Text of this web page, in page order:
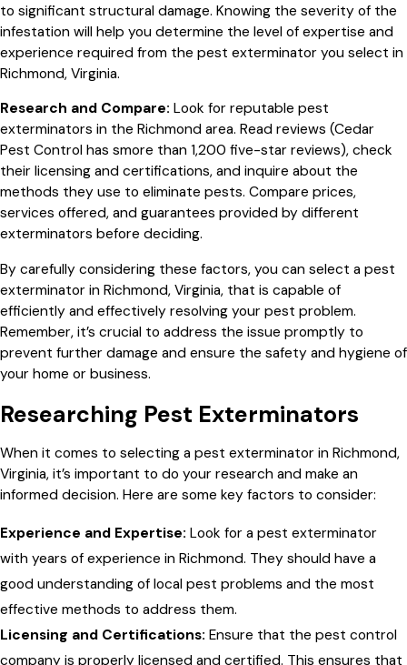
to significant structural damage. Knowing the severity of the
infestation will help you determine the level of expertise and
experience required from the pest exterminator you select in
Richmond, Virginia.
Research and Compare: Look for reputable pest
exterminators in the Richmond area. Read reviews (Cedar
Pest Control has smore than 1,200 five-star reviews), check
their licensing and certifications, and inquire about the
methods they use to eliminate pests. Compare prices,
services offered, and guarantees provided by different
exterminators before deciding.
By carefully considering these factors, you can select a pest
exterminator in Richmond, Virginia, that is capable of
efficiently and effectively resolving your pest problem.
Remember, it’s crucial to address the issue promptly to
prevent further damage and ensure the safety and hygiene of
your home or business.
Researching Pest Exterminators
When it comes to selecting a pest exterminator in Richmond,
Virginia, it’s important to do your research and make an
informed decision. Here are some key factors to consider:
Experience and Expertise: Look for a pest exterminator
with years of experience in Richmond. They should have a
good understanding of local pest problems and the most
effective methods to address them.
Licensing and Certifications: Ensure that the pest control
company is properly licensed and certified. This ensures that